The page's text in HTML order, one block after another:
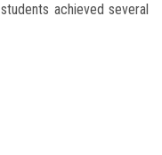
achieved several